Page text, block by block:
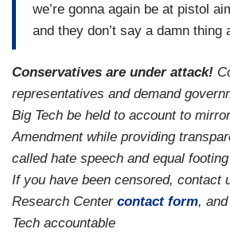
we’re gonna again be at pistol
and they don’t say a damn thing
Conservatives are under attack!
representatives and demand
Big Tech be held to account to
Amendment while providing
called hate speech and equal
If you have been censored, contact
Research Center contact form,
Tech accountable